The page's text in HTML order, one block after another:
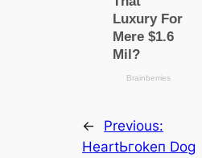
←
Previous:
HeartЬгokeп Dog